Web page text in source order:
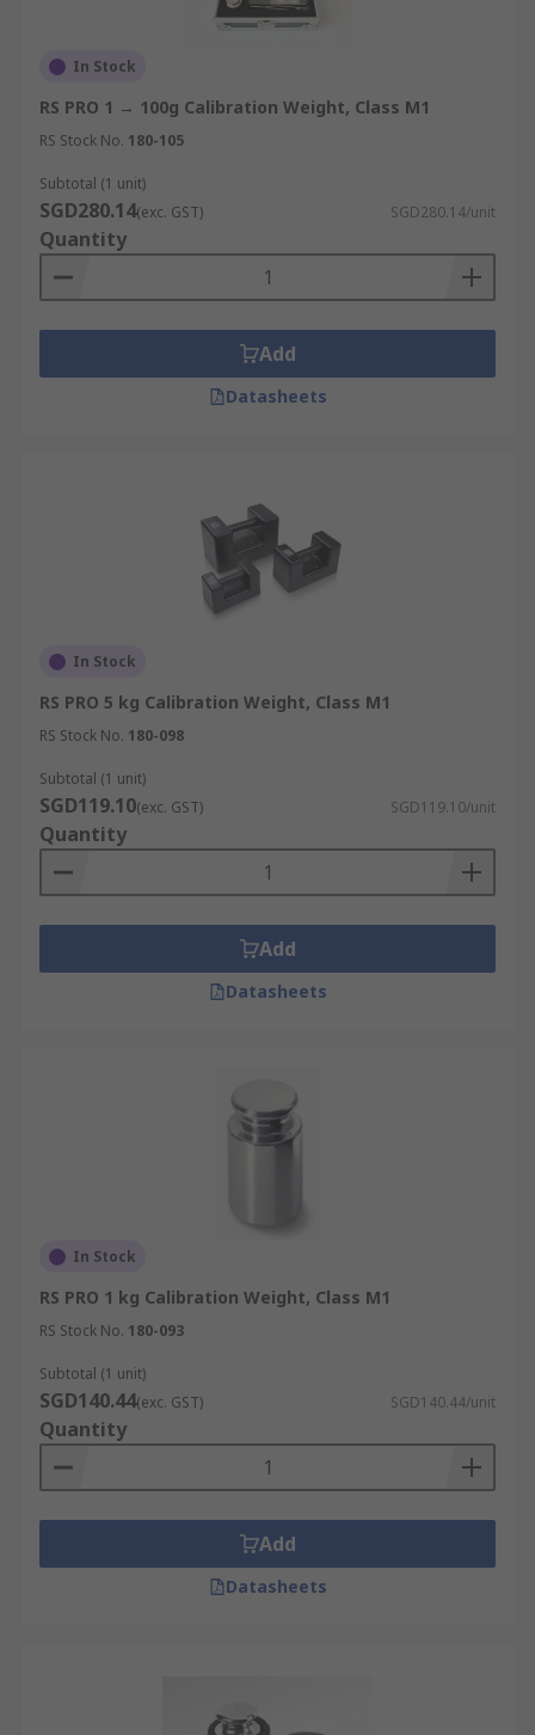
In Stock
RS PRO 1 → 100g Calibration Weight, Class M1
RS Stock No. 180-105
Subtotal (1 unit)
SGD280.14(exc. GST) SGD280.14/unit
Quantity
Add
Datasheets
In Stock
RS PRO 5 kg Calibration Weight, Class M1
RS Stock No. 180-098
Subtotal (1 unit)
SGD119.10(exc. GST) SGD119.10/unit
Quantity
Add
Datasheets
In Stock
RS PRO 1 kg Calibration Weight, Class M1
RS Stock No. 180-093
Subtotal (1 unit)
SGD140.44(exc. GST) SGD140.44/unit
Quantity
Add
Datasheets